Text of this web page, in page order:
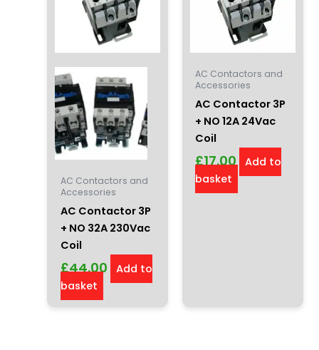
AC Contactors and
Accessories
AC Contactor 3P
+ NO 32A 230Vac
Coil
£44.00
Add to
basket
AC Contactors and
Accessories
AC Contactor 3P
+ NO 12A 24Vac
Coil
£17.00 Add to
basket